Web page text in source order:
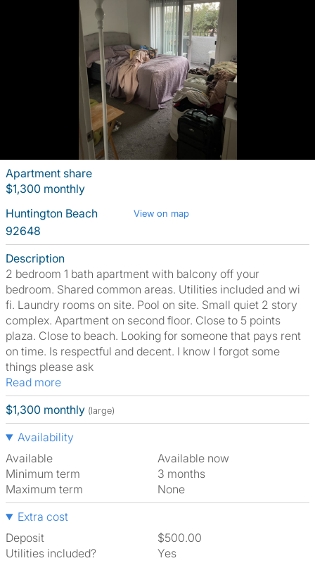
Apartment share
$1,300 monthly
Huntington Beach
View on map
92648
Description
2 bedroom 1 bath apartment with balcony off your
bedroom. Shared common areas. Utilities included and wi
fi. Laundry rooms on site. Pool on site. Small quiet 2 story
complex. Apartment on second floor. Close to 5 points
plaza. Close to beach. Looking for someone that pays rent
on time. Is respectful and decent. I know I forgot some
things please ask
Read more
$1,300 monthly (large)
Availability
Available
Available now
Minimum term
3 months
Maximum term
None
Extra cost
Deposit
$500.00
Utilities included?
Yes